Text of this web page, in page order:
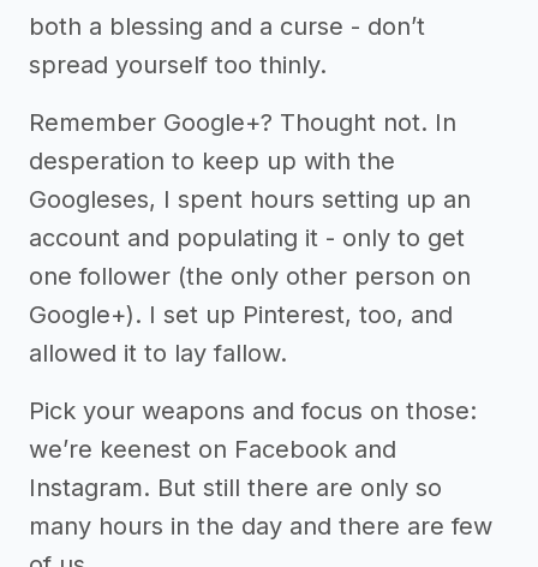
both a blessing and a curse - don’t
spread yourself too thinly.
Remember Google+? Thought not. In
desperation to keep up with the
Googleses, I spent hours setting up an
account and populating it - only to get
one follower (the only other person on
Google+). I set up Pinterest, too, and
allowed it to lay fallow.
Pick your weapons and focus on those:
we’re keenest on Facebook and
Instagram. But still there are only so
many hours in the day and there are few